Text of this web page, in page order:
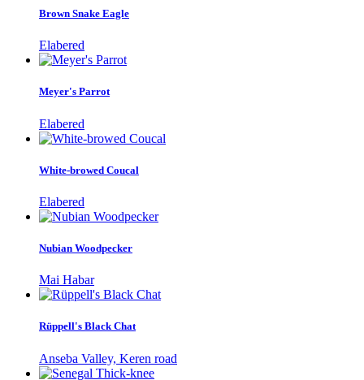
Brown Snake Eagle
Elabered
Meyer's Parrot
Elabered
White-browed Coucal
Elabered
Nubian Woodpecker
Mai Habar
Rüppell's Black Chat
Anseba Valley, Keren road